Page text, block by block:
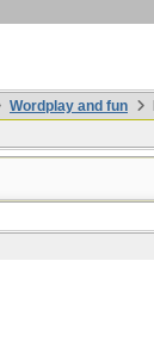
Wordplay and fun